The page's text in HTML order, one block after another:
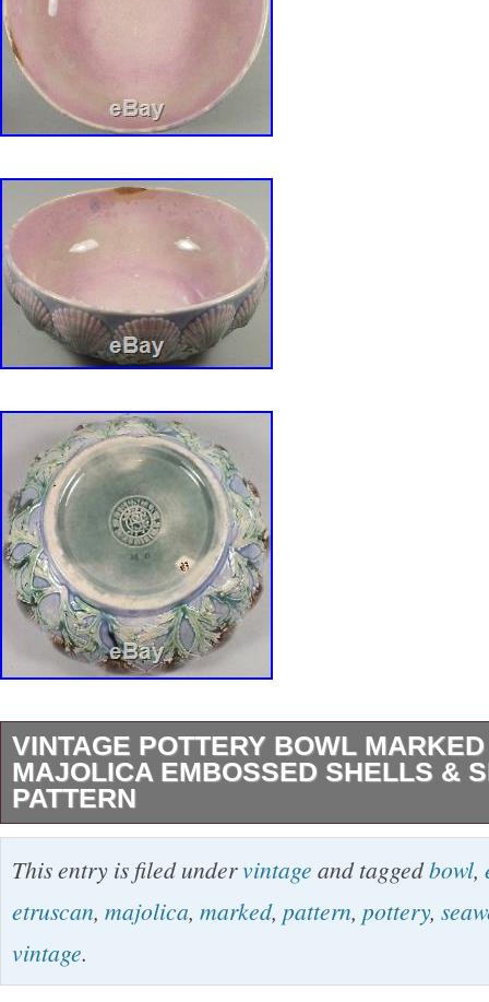
VINTAGE POTTERY BOWL
MAJOLICA EMBOSSED SHELLS &
PATTERN
PRETTY POTTERY BOWL MARKED
MAJOLICA. EMBOSSED SEAWEED AND
PATTERN. GREAT COLORS: BLUE,
PINK, WHITE. Approximately 8 1/4″ in
This entry is filed undervintage and taggedbowl,
etruscan, majolica, marked, pattern, pottery,
vintage.